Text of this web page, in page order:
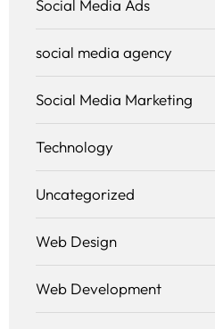
Social Media Ads
social media agency
Social Media Marketing
Technology
Uncategorized
Web Design
Web Development